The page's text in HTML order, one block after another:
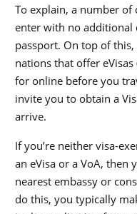
To explain, a number of
enter with no
passport. On top of
nations that offer
for online before you
invite you to obtain a
arrive.
If you’re neither visa-
an eVisa or a VoA, then
nearest embassy or
do this, you typically